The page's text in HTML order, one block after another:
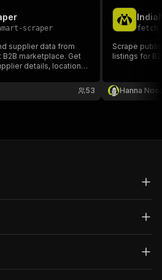
scraper
supplier data from
B2B marketplace. Get
details, locations,
53
Scrape
listings for
Hanna